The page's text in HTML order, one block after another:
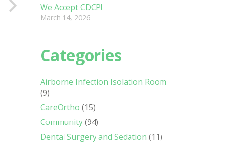
We Accept CDCP!
March 14, 2026
Categories
Airborne Infection Isolation Room
(9)
CareOrtho (15)
Community(94)
Dental Surgery and Sedation (11)